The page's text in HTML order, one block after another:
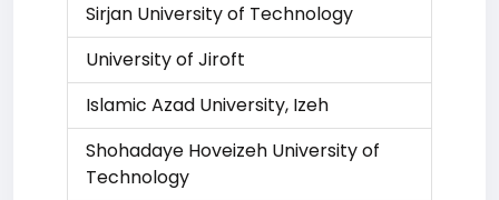
Sirjan University of Technology
University of Jiroft
Islamic Azad University, Izeh
Shohadaye Hoveizeh University of
Technology